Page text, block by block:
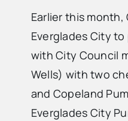
Earlier this
Everglades City
with City Council
Wells) with two
and Copeland
Everglades City